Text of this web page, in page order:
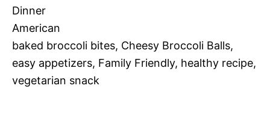
Dinner
American
baked broccoli bites, Cheesy Broccoli Balls,
easy appetizers, Family Friendly, healthy recipe,
vegetarian snack